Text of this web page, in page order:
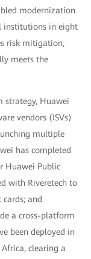
modernization
institutions in eight
risk mitigation,
meets the
strategy, Huawei
vendors (ISVs)
multiple
has completed
Huawei Public
with Riveretech to
and
a cross-platform
been deployed in
clearing a